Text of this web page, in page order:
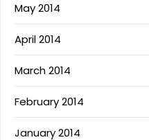
May 2014
April 2014
March 2014
February 2014
January 2014